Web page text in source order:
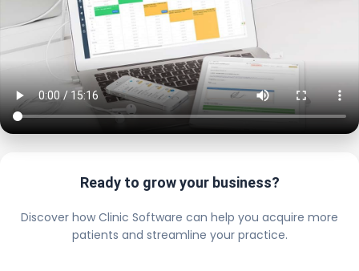
Ready to grow your business?
Discover how Clinic Software can help you acquire more
patients and streamline your practice.